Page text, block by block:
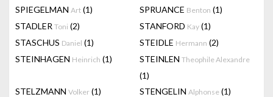
SPIEGELMAN Art (1) SPRUANCE Benton (1)
STADLER Toni (2) STANFORD Kay (1)
STASCHUS Daniel (1) STEIDLE Hermann (2)
STEINHAGEN Heinrich (1) STEINLEN Theophile Alexandre
(1)
STELZMANN Volker (1) STENGELIN Alphonse (1)